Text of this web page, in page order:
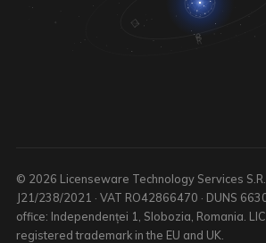
© 2026 Licenseware Technology Services
J21/238/2021 · VAT RO42866470 · DUNS
office: Independenței 1, Slobozia, Romania.
registered trademark in the EU and UK.